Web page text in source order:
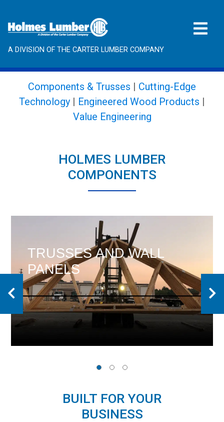
A DIVISION OF THE CARTER LUMBER COMPANY
Components & Trusses | Cutting-Edge
Technology | Engineered Wood Products |
Value Engineering
HOLMES LUMBER
COMPONENTS
DESIGN IS THE
DIFFERENCE
BUILT FOR YOUR
BUSINESS